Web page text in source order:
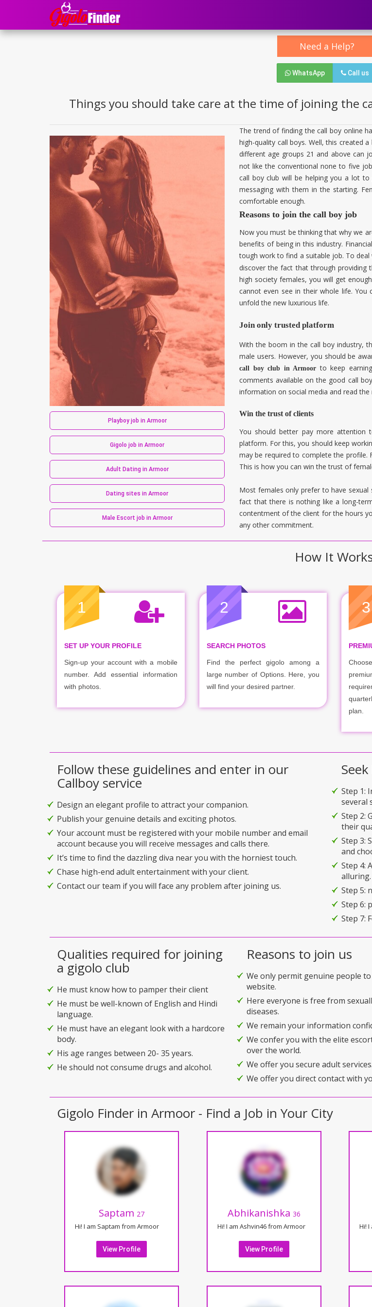
Need a Help?
WhatsApp Call us
Things you should take care at the time of joining the
Playboy job in Armoor
Gigolo job in Armoor
Adult Dating in Armoor
Dating sites in Armoor
Male Escort job in Armoor
The trend of finding the call boy online
high-quality call boys. Well, this created
different age groups 21 and above can
not like the conventional none to five
call boy club will be helping you a lot
messaging with them in the starting.
comfortable enough.
Reasons to join the call boy job
Now you must be thinking that why we
benefits of being in this industry.
tough work to find a suitable job. To
discover the fact that through providing
high society females, you will get
cannot even see in their whole life.
unfold the new luxurious life.
Join only trusted platform
With the boom in the call boy industry,
male users. However, you should be
call boy club in Armoorto keep
comments available on the good call
information on social media and read
Win the trust of clients
You should better pay more
platform. For this, you should keep
may be required to complete the profile.
This is how you can win the trust of
Most females only prefer to have
fact that there is nothing like a long-
contentment of the client for the hours
any other commitment.
How It
1
SET UP YOUR PROFILE
Sign-up your account with a mobile
number. Add essential information
with photos.
2
SEARCH PHOTOS
Find the perfect gigolo among a
large number of Options. Here, you
will find your desired partner.
3
plan.
Follow these guidelines and enter in our
Callboy service
Design an elegant profile to attract your companion.
Publish your genuine details and exciting photos.
Your account must be registered with your mobile number and email
account because you will receive messages and calls there.
It’s time to find the dazzling diva near you with the horniest touch.
Chase high-end adult entertainment with your client.
Contact our team if you will face any problem after joining us.
Step 1:
several
Step 2:
their
Step 3:
and
Step 4:
alluring.
Step 5:
Step 6:
Step 7:
Qualities required for joining
a gigolo club
He must know how to pamper their client
He must be well-known of English and Hindi
language.
He must have an elegant look with a hardcore
body.
His age ranges between 20- 35 years.
He should not consume drugs and alcohol.
Reasons to join us
We only permit genuine people
website.
Here everyone is free from
diseases.
We remain your information
We confer you with the elite
over the world.
We offer you secure adult services.
We offer you direct contact with
Gigolo Finder in Armoor - Find a Job in Your City
Saptam 27
Hi! I am Saptam from Armoor
View Profile
Abhikanishka 36
Hi! I am Ashvin46 from Armoor
View Profile
Hi!